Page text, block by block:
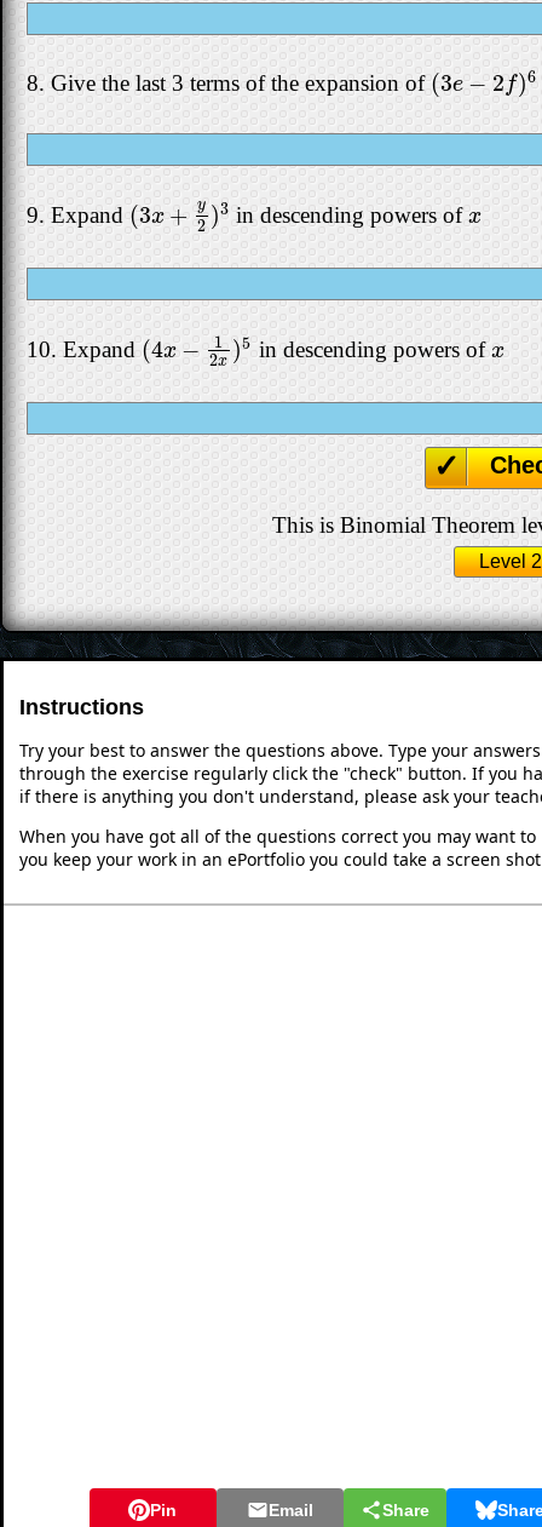
8. Give the last 3 terms of the expansion of(3e − 2f)6
(3e−2f)6
9. Expand(3x + y
2 )3
(3x+y2)3 in descending powers ofx
x
10. Expand(4x −
1
2x )5
(4x−12x)5 in descending powers ofx
x
This is Binomial Theorem
Level 2
Instructions
Try your best to answer the questions above. Type your
through the exercise regularly click the "check" button. If you
if there is anything you don't understand, please ask your
When you have got all of the questions correct you may want
you keep your work in an ePortfolio you could take a screen
Pin Email Share